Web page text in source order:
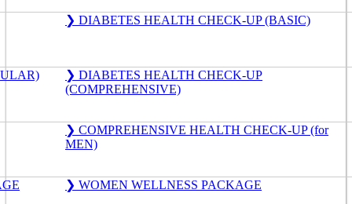
❯ DIABETES HEALTH CHECK-UP (BASIC)
❯ DIABETES HEALTH CHECK-UP
(COMPREHENSIVE)
❯ COMPREHENSIVE HEALTH CHECK-UP (for
MEN)
❯ WOMEN WELLNESS PACKAGE